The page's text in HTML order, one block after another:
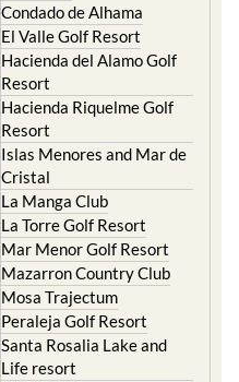
Condado de Alhama
El Valle Golf Resort
Hacienda del Alamo Golf
Resort
Hacienda Riquelme Golf
Resort
Islas Menores and Mar de
Cristal
La Manga Club
La Torre Golf Resort
Mar Menor Golf Resort
Mazarron Country Club
Mosa Trajectum
Peraleja Golf Resort
Santa Rosalia Lake and
Life resort